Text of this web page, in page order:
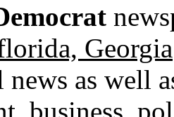
Georgia
as well
business,